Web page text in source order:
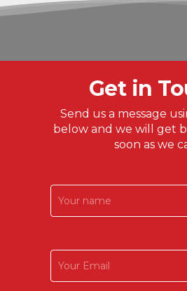
Get in
Send us a message
below and we will get
soon as we